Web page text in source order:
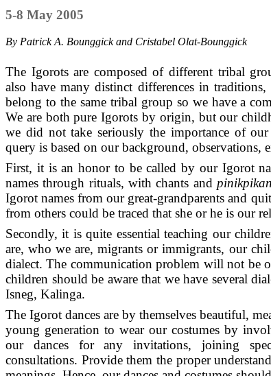
5-8 May 2005
By Patrick A. Bounggick and Cristabel Olat-Bounggick
The Igorots are composed of different tribal
also have many distinct differences in
belong to the same tribal group so we have a
We are both pure Igorots by origin, but our
we did not take seriously the importance of
query is based on our background, observations,
First, it is an honor to be called by our Igorot
names through rituals, with chants and
Igorot names from our great-grandparents and
from others could be traced that she or he is our
Secondly, it is quite essential teaching our
are, who we are, migrants or immigrants, our
dialect. The communication problem will not be
children should be aware that we have several
Isneg, Kalinga.
The Igorot dances are by themselves beautiful,
young generation to wear our costumes by
our dances for any invitations, joining
consultations. Provide them the proper